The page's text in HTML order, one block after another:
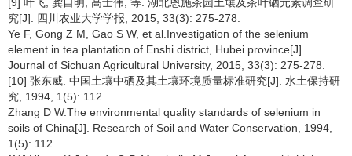
究[J]. 四川农业大学学报, 2015, 33(3): 275-278.
Ye F, Gong Z M, Gao S W, et al.Investigation of the selenium
element in tea plantation of Enshi district, Hubei province[J].
Journal of Sichuan Agricultural University, 2015, 33(3): 275-278.
[10] 张东威. 中国土壤中硒及其土壤环境质量标准研究[J]. 水土保持研
究, 1994, 1(5): 112.
Zhang D W.The environmental quality standards of selenium in
soils of China[J]. Research of Soil and Water Conservation, 1994,
1(5): 112.